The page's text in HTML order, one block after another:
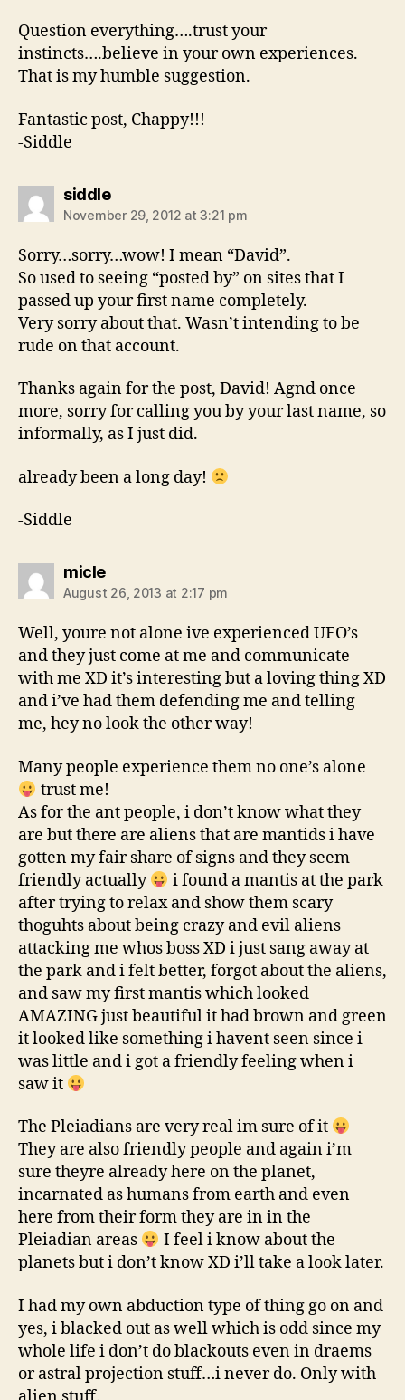
Question everything….trust your
instincts….believe in your own experiences.
That is my humble suggestion.
Fantastic post, Chappy!!!
-Siddle
siddlesays:
November 29, 2012 at 3:21 pm
Sorry…sorry…wow! I mean “David”.
So used to seeing “posted by” on sites that I
passed up your first name completely.
Very sorry about that. Wasn’t intending to be
rude on that account.
Thanks again for the post, David! Agnd once
more, sorry for calling you by your last name, so
informally, as I just did.
already been a long day!
-Siddle
miclesays:
August 26, 2013 at 2:17 pm
Well, youre not alone ive experienced UFO’s
and they just come at me and communicate
with me XD it’s interesting but a loving thing XD
and i’ve had them defending me and telling
me, hey no look the other way!
Many people experience them no one’s alone
trust me!
As for the ant people, i don’t know what they
are but there are aliens that are mantids i have
gotten my fair share of signs and they seem
friendly actually
i found a mantis at the park
after trying to relax and show them scary
thoguhts about being crazy and evil aliens
attacking me whos boss XD i just sang away at
the park and i felt better, forgot about the aliens,
and saw my first mantis which looked
AMAZING just beautiful it had brown and green
it looked like something i havent seen since i
was little and i got a friendly feeling when i
saw it
The Pleiadians are very real im sure of it
They are also friendly people and again i’m
sure theyre already here on the planet,
incarnated as humans from earth and even
here from their form they are in in the
Pleiadian areas
I feel i know about the
planets but i don’t know XD i’ll take a look later.
I had my own abduction type of thing go on and
yes, i blacked out as well which is odd since my
whole life i don’t do blackouts even in draems
or astral projection stuff…i never do. Only with